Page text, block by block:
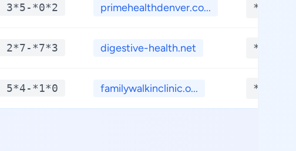
3*5-*0*2 primehealthdenver.co...
2*7-*7*3 digestive-health.net
5*4-*1*0 familywalkinclinic.o...